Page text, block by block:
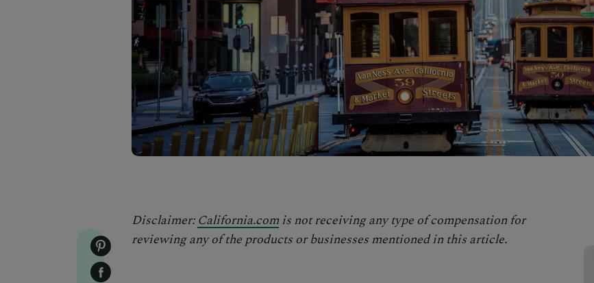
Disclaimer:California.comis not receiving any type of compensation for
reviewing any of the products or businesses mentioned in this article.